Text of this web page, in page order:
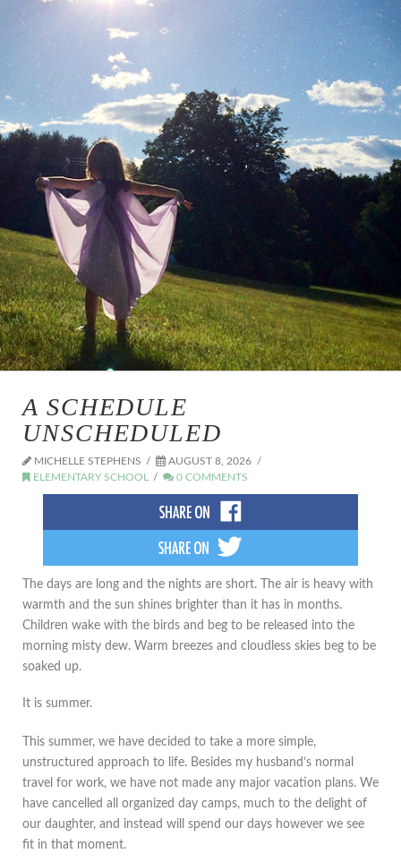
A SCHEDULE
UNSCHEDULED
MICHELLE STEPHENS
AUGUST 8, 2026
ELEMENTARY SCHOOL
0 COMMENTS
The days are long and the nights are short. The air is heavy with
warmth and the sun shines brighter than it has in months.
Children wake with the birds and beg to be released into the
morning misty dew. Warm breezes and cloudless skies beg to be
soaked up.
It is summer.
This summer, we have decided to take a more simple,
unstructured approach to life. Besides my husband’s normal
travel for work, we have not made any major vacation plans. We
have cancelled all organized day camps, much to the delight of
our daughter, and instead will spend our days however we see
fit in that moment.